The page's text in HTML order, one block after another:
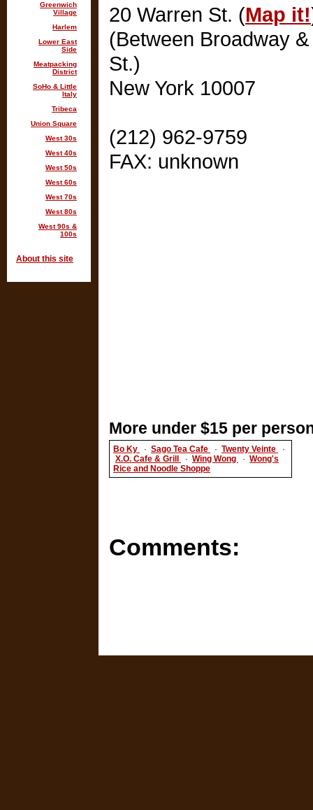
20 Warren St. (Map it!
(Between Broadway
St.)
New York 10007
(212) 962-9759
FAX: unknown
More under $15 per
Bo Ky · Sago Tea Cafe · Twenty Veinte
·
X.O. Cafe & Grill
· Wing Wong · Wong's
Rice and Noodle Shoppe
Comments:
Greenwich
Village
Harlem
Lower East
Side
Meatpacking
District
SoHo & Little
Italy
Tribeca
Union Square
West 30s
West 40s
West 50s
West 60s
West 70s
West 80s
West 90s &
100s
About this site